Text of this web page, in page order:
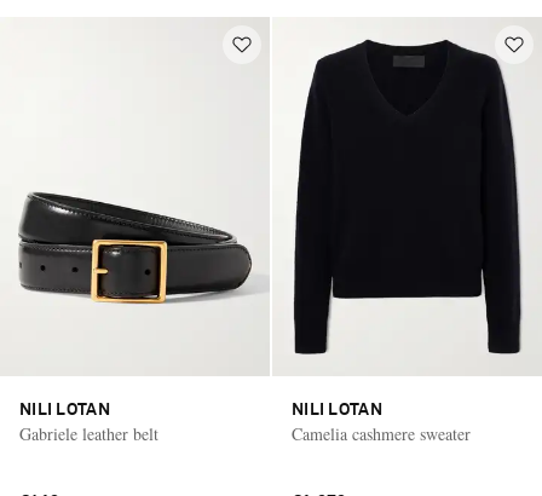
NILI LOTAN
Gabriele leather belt
NILI LOTAN
Camelia cashmere sweater